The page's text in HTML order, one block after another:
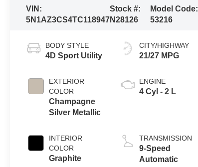
VIN:
5N1AZ3CS4TC118947
Stock #:
N28126
Model Code:
53216
BODY STYLE
4D Sport Utility
EXTERIOR
COLOR
Champagne
Silver Metallic
INTERIOR
COLOR
Graphite
CITY/HIGHWAY
21/27 MPG
ENGINE
4 Cyl - 2 L
TRANSMISSION
9-Speed
Automatic